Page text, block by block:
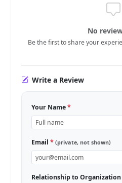
No
Be the first to share your
Write a Review
Your Name*
Email* (private, not shown)
Relationship to